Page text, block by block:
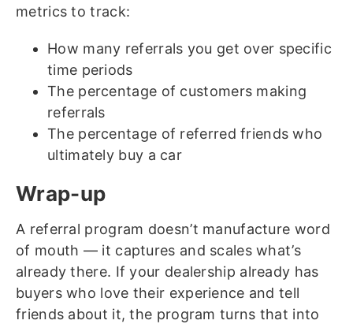
metrics to track:
How many referrals you get over specific
time periods
The percentage of customers making
referrals
The percentage of referred friends who
ultimately buy a car
Wrap-up
A referral program doesn’t manufacture word
of mouth — it captures and scales what’s
already there. If your dealership already has
buyers who love their experience and tell
friends about it, the program turns that into